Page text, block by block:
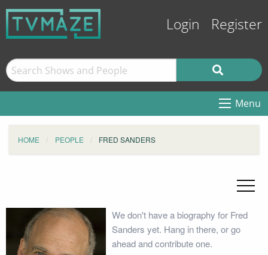
Login Register
Menu
HOME PEOPLE FRED SANDERS
We don't have a biography for Fred
Sanders yet. Hang in there, or go
ahead and contribute one.